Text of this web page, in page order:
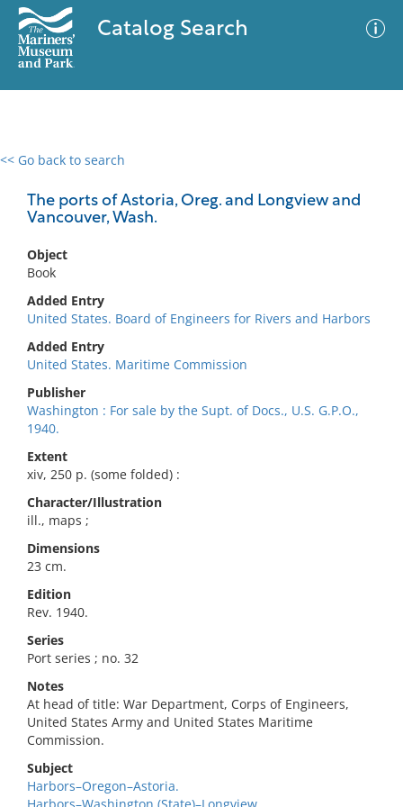
Catalog Search
<< Go back to search
The ports of Astoria, Oreg. and Longview and
Vancouver, Wash.
Object
Book
Added Entry
United States. Board of Engineers for Rivers and Harbors
Added Entry
United States. Maritime Commission
Publisher
Washington : For sale by the Supt. of Docs., U.S. G.P.O.,
1940.
Extent
xiv, 250 p. (some folded) :
Character/Illustration
ill., maps ;
Dimensions
23 cm.
Edition
Rev. 1940.
Series
Port series ; no. 32
Notes
At head of title: War Department, Corps of Engineers,
United States Army and United States Maritime
Commission.
Subject
Harbors–Oregon–Astoria.
0 results